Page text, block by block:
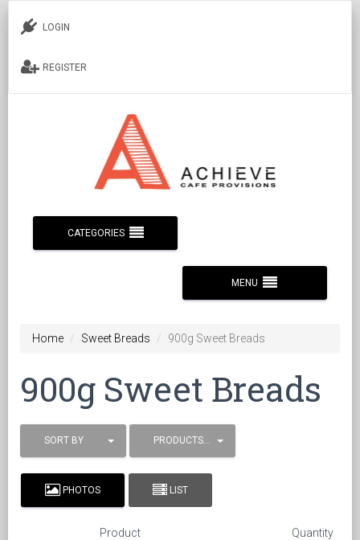
LOGIN
REGISTER
CATEGORIES
MENU
Home Sweet Breads 900g Sweet Breads
900g Sweet Breads
SORT BY PRODUCTS / PAGE
PHOTOS LIST
Product Quantity